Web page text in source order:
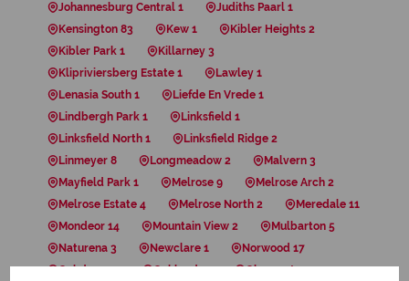
Johannesburg Central 1
Judiths Paarl 1
Kensington 83
Kew 1
Kibler Heights 2
Kibler Park 1
Killarney 3
Klipriviersberg Estate 1
Lawley 1
Lenasia South 1
Liefde En Vrede 1
Lindbergh Park 1
Linksfield 1
Linksfield North 1
Linksfield Ridge 2
Linmeyer 8
Longmeadow 2
Malvern 3
Mayfield Park 1
Melrose 9
Melrose Arch 2
Melrose Estate 4
Melrose North 2
Meredale 11
Mondeor 14
Mountain View 2
Mulbarton 5
Naturena 3
Newclare 1
Norwood 17
Oakdene 19
Oaklands 3
Observatory 12